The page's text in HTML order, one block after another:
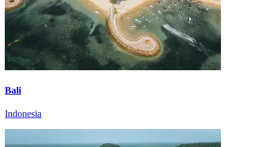
Bali
Indonesia